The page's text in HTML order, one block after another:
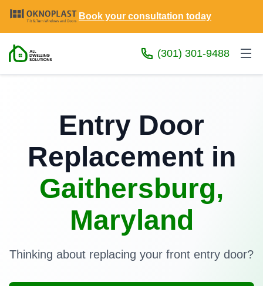
Book your consultation today
(301) 301-9488
Entry Door
Replacement in
Gaithersburg,
Maryland
Thinking about replacing your front entry door?